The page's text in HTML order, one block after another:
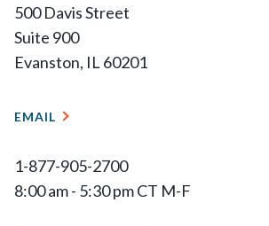
500 Davis Street
Suite 900
Evanston, IL 60201
EMAIL
1-877-905-2700
8:00 am - 5:30 pm CT M-F